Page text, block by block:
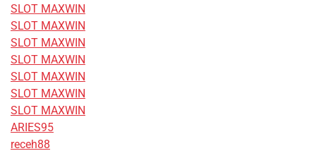
SLOT MAXWIN
SLOT MAXWIN
SLOT MAXWIN
SLOT MAXWIN
SLOT MAXWIN
SLOT MAXWIN
SLOT MAXWIN
ARIES95
receh88